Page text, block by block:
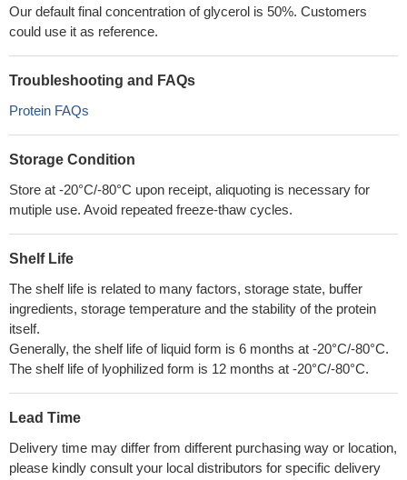
Our default final concentration of glycerol is 50%. Customers
could use it as reference.
Troubleshooting and FAQs
Protein FAQs
Storage Condition
Store at -20°C/-80°C upon receipt, aliquoting is necessary for
mutiple use. Avoid repeated freeze-thaw cycles.
Shelf Life
The shelf life is related to many factors, storage state, buffer
ingredients, storage temperature and the stability of the protein
itself.
Generally, the shelf life of liquid form is 6 months at -20°C/-80°C.
The shelf life of lyophilized form is 12 months at -20°C/-80°C.
Lead Time
Delivery time may differ from different purchasing way or location,
please kindly consult your local distributors for specific delivery